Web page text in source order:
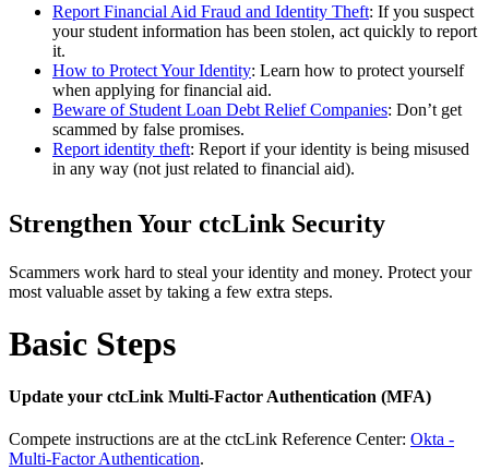
Report Financial Aid Fraud and Identity Theft: If you suspect
your student information has been stolen, act quickly to report
it.
How to Protect Your Identity: Learn how to protect yourself
when applying for financial aid.
Beware of Student Loan Debt Relief Companies: Don’t get
scammed by false promises.
Report identity theft: Report if your identity is being misused
in any way (not just related to financial aid).
Strengthen Your ctcLink Security
Scammers work hard to steal your identity and money. Protect your
most valuable asset by taking a few extra steps.
Basic Steps
Update your ctcLink Multi-Factor Authentication (MFA)
Compete instructions are at the ctcLink Reference Center: Okta -
Multi-Factor Authentication.